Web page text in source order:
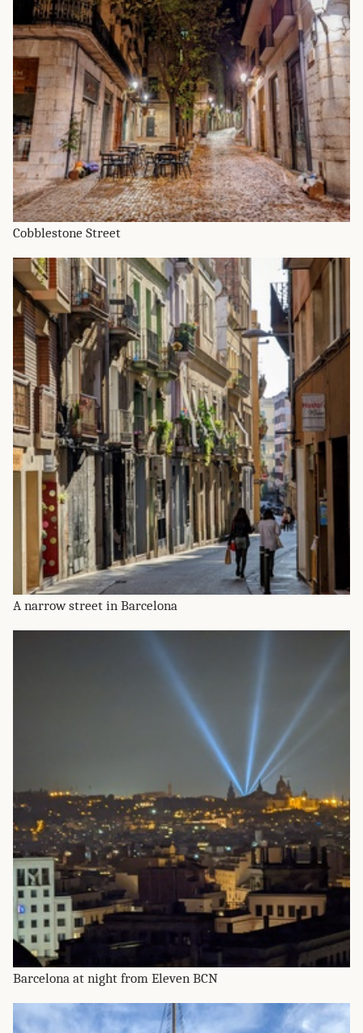
Cobblestone Street
A narrow street in Barcelona
Barcelona at night from Eleven BCN